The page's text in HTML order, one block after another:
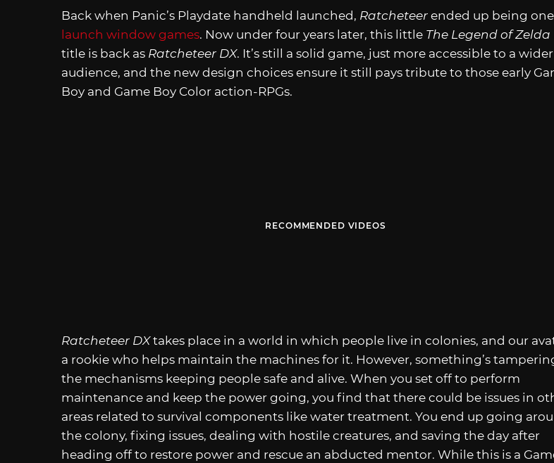
Back when Panic’s Playdate handheld launched, Ratcheteer ended up being
launch window games. Now under four years later, this little The Legend of Zelda
title is back as Ratcheteer DX. It’s still a solid game, just more accessible to a wider
audience, and the new design choices ensure it still pays tribute to those early
Boy and Game Boy Color action-RPGs.
RECOMMENDED VIDEOS
Ratcheteer DXtakes place in a world in which people live in colonies, and our
a rookie who helps maintain the machines for it. However, something’s
the mechanisms keeping people safe and alive. When you set off to perform
maintenance and keep the power going, you find that there could be issues in
areas related to survival components like water treatment. You end up going
the colony, fixing issues, dealing with hostile creatures, and saving the day after
heading off to restore power and rescue an abducted mentor. While this is a